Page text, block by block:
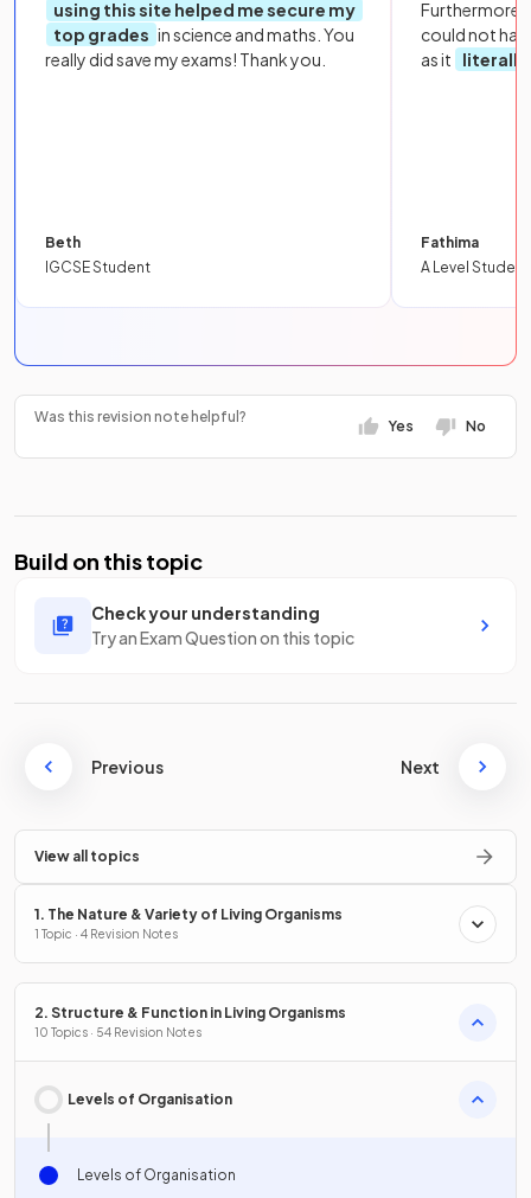
using this site helped me secure my
top grades in science and maths. You
really did save my exams! Thank you.
Beth
IGCSE Student
Furthermore,
could not
as it
literally
Fathima
A Level Student
Was this revision note helpful?
Yes No
Build on this topic
Check your understanding
Try an Exam Question on this topic
Previous Next
View all topics
1. The Nature & Variety of Living Organisms
1 Topic · 4 Revision Notes
2. Structure & Function in Living Organisms
10 Topics · 54 Revision Notes
Levels of Organisation
Levels of Organisation